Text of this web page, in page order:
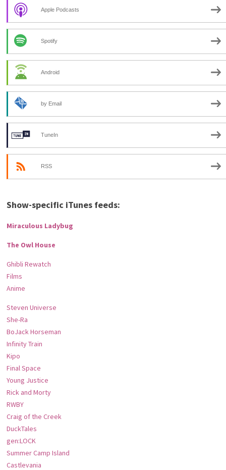
Apple Podcasts
Spotify
Android
by Email
TuneIn
RSS
Show-specific iTunes feeds:
Miraculous Ladybug
The Owl House
Ghibli Rewatch
Films
Anime
Steven Universe
She-Ra
BoJack Horseman
Infinity Train
Kipo
Final Space
Young Justice
Rick and Morty
RWBY
Craig of the Creek
DuckTales
gen:LOCK
Summer Camp Island
Castlevania